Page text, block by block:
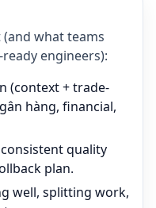
what teams
engineers):
(context + trade-
hàng, financial,
quality
plan.
well, splitting work,